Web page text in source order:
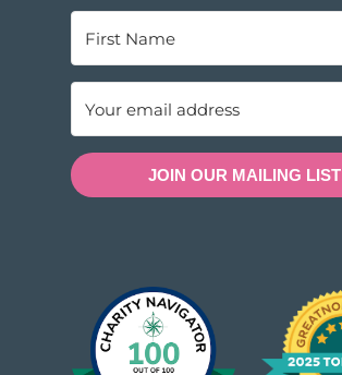
JOIN OUR MAILING LIST